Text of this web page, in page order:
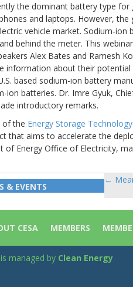
the dominant battery type
and laptops. However,
vehicle market. Sodium-
behind the meter. This
Alex Bates and Ramesh
information about their
based sodium-ion battery
ion batteries. Dr. Imre Gyuk,
introductory remarks.
of the Energy Storage
that aims to accelerate the
of Energy Office of Electricity,
& EVENTS
←
CESA MEMBERS
managed by Clean Energy